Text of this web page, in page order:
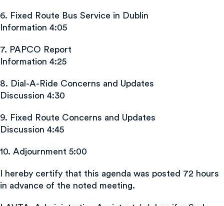
6. Fixed Route Bus Service in Dublin
Information 4:05
7. PAPCO Report
Information 4:25
8. Dial-A-Ride Concerns and Updates
Discussion 4:30
9. Fixed Route Concerns and Updates
Discussion 4:45
10. Adjournment 5:00
I hereby certify that this agenda was posted 72 hours
in advance of the noted meeting.